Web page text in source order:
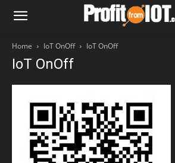
Home IoT OnOff IoT OnOff
IoT OnOff